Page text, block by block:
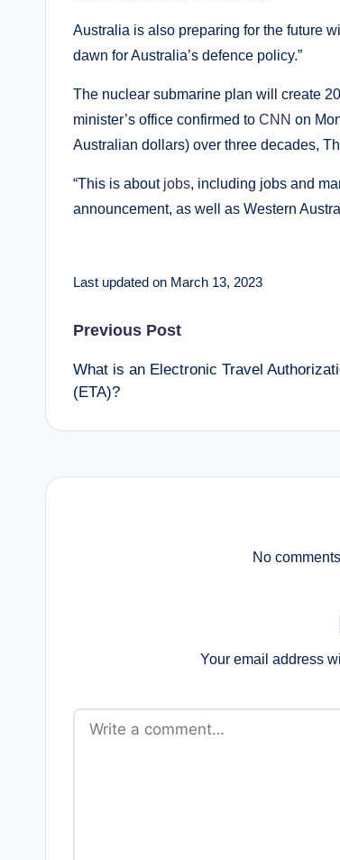
Australia is also preparing for the future
dawn for Australia’s defence policy.”
The nuclear submarine plan will create
minister’s office confirmed to CNN on
Australian dollars) over three decades,
“This is about jobs, including jobs and
announcement, as well as Western
Last updated on March 13, 2023
Post
navigation
Previous Post
What is an Electronic Travel
(ETA)?
No
Your email address